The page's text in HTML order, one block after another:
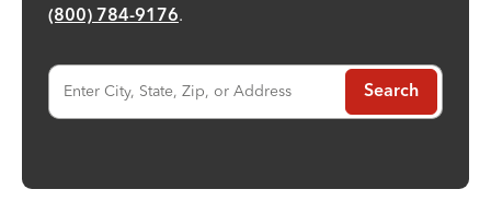
(800) 784-9176.
Enter City, State, Zip, or Address Search